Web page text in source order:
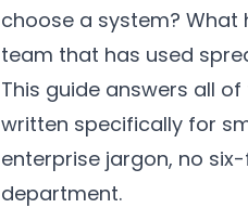
choose a system?
team that has used
This guide answers all
written specifically for
enterprise jargon, no
department.